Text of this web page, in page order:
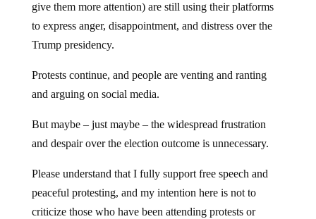
give them more attention) are still using their platforms
to express anger, disappointment, and distress over the
Trump presidency.
Protests continue, and people are venting and ranting
and arguing on social media.
But maybe – just maybe – the widespread frustration
and despair over the election outcome is unnecessary.
Please understand that I fully support free speech and
peaceful protesting, and my intention here is not to
criticize those who have been attending protests or